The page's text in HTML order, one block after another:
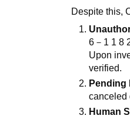
Despite this,
6 － 1 1 8
Upon
verified.
Pending
canceled
Human